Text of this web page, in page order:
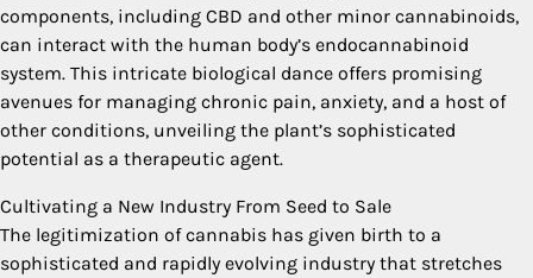
components, including CBD and other minor cannabinoids,
can interact with the human body’s endocannabinoid
system. This intricate biological dance offers promising
avenues for managing chronic pain, anxiety, and a host of
other conditions, unveiling the plant’s sophisticated
potential as a therapeutic agent.
Cultivating a New Industry From Seed to Sale
The legitimization of cannabis has given birth to a
sophisticated and rapidly evolving industry that stretches